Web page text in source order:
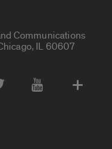
Communications
IL 60607